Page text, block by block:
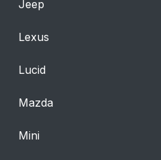
Jeep
Lexus
Lucid
Mazda
Mini